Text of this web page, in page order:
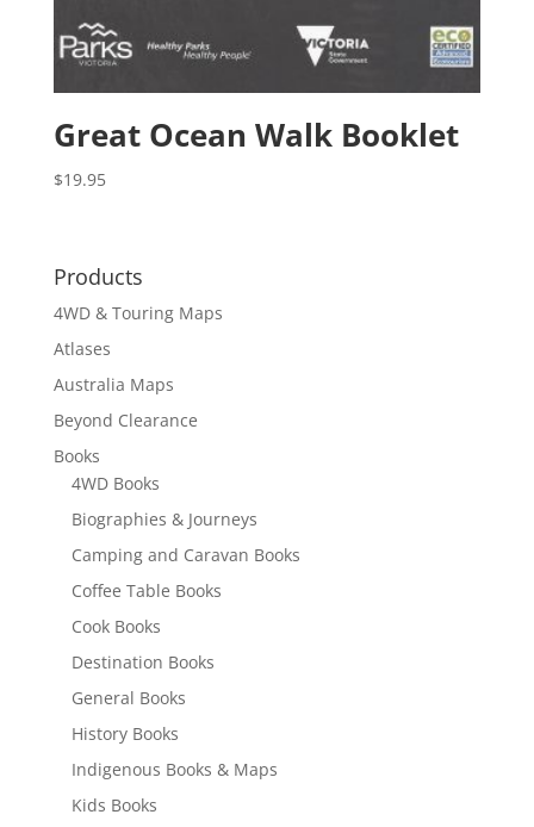
Great Ocean Walk Booklet
$19.95
Products
4WD & Touring Maps
Atlases
Australia Maps
Beyond Clearance
Books
4WD Books
Biographies & Journeys
Camping and Caravan Books
Coffee Table Books
Cook Books
Destination Books
General Books
History Books
Indigenous Books & Maps
Kids Books